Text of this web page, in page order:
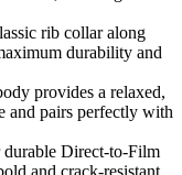
rib collar along
durability and
provides a relaxed,
and pairs perfectly with
durable Direct-to-Film
and crack-resistant